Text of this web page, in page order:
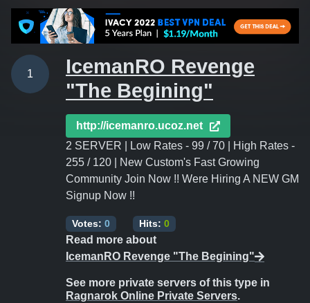
1
IcemanRO Revenge
"The Begining"
http://icemanro.ucoz.net
2 SERVER | Low Rates - 99 / 70 | High Rates -
255 / 120 | New Custom's Fast Growing
Community Join Now !! Were Hiring A NEW GM
Signup Now !!
Votes: 0 Hits: 0
Read more about
IcemanRO Revenge "The Begining"
See more private servers of this type in
Ragnarok Online Private Servers.